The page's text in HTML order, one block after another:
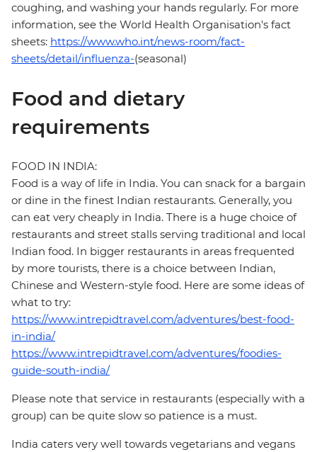
coughing, and washing your hands regularly. For more
information, see the World Health Organisation's fact
sheets: https://www.who.int/news-room/fact-
sheets/detail/influenza-(seasonal)
Food and dietary
requirements
FOOD IN INDIA:
Food is a way of life in India. You can snack for a bargain
or dine in the finest Indian restaurants. Generally, you
can eat very cheaply in India. There is a huge choice of
restaurants and street stalls serving traditional and local
Indian food. In bigger restaurants in areas frequented
by more tourists, there is a choice between Indian,
Chinese and Western-style food. Here are some ideas of
what to try:
https://www.intrepidtravel.com/adventures/best-food-
in-india/
https://www.intrepidtravel.com/adventures/foodies-
guide-south-india/
Please note that service in restaurants (especially with a
group) can be quite slow so patience is a must.
India caters very well towards vegetarians and vegans